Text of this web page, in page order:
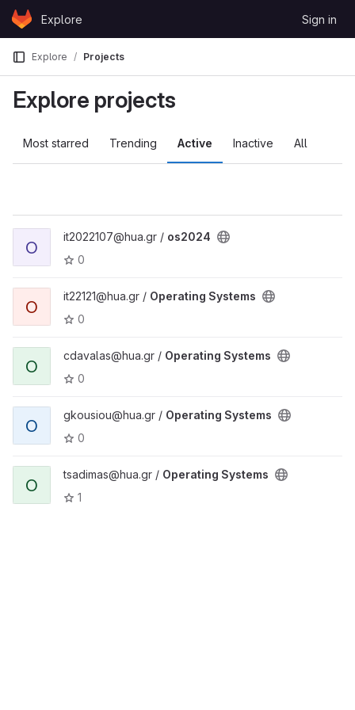
Skip to content
GitLabExplore Sign in
Explore Projects
Explore projects
Most starred Trending Active Inactive All
O
it2022107@hua.gr / os2024
0
O
it22121@hua.gr / Operating Systems
0
O
cdavalas@hua.gr / Operating Systems
0
O
gkousiou@hua.gr / Operating Systems
0
O
tsadimas@hua.gr / Operating Systems
1